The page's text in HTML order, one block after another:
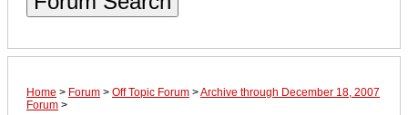
Home > Forum > Off Topic Forum >Archive through December 18, 2007
Forum >